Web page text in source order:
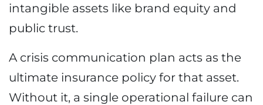
intangible assets like brand equity and
public trust.
A crisis communication plan acts as the
ultimate insurance policy for that asset.
Without it, a single operational failure can